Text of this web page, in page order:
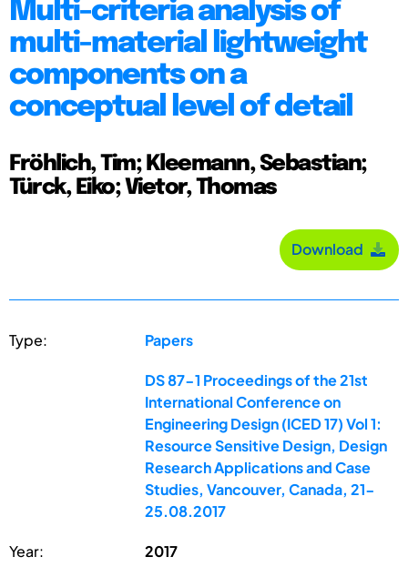
Multi-criteria analysis of
multi-material lightweight
components on a
conceptual level of detail
Fröhlich, Tim; Kleemann, Sebastian;
Türck, Eiko; Vietor, Thomas
Download
Type: Papers
DS 87-1 Proceedings of the 21st
International Conference on
Engineering Design (ICED 17) Vol 1:
Resource Sensitive Design, Design
Research Applications and Case
Studies, Vancouver, Canada, 21-
25.08.2017
Year: 2017